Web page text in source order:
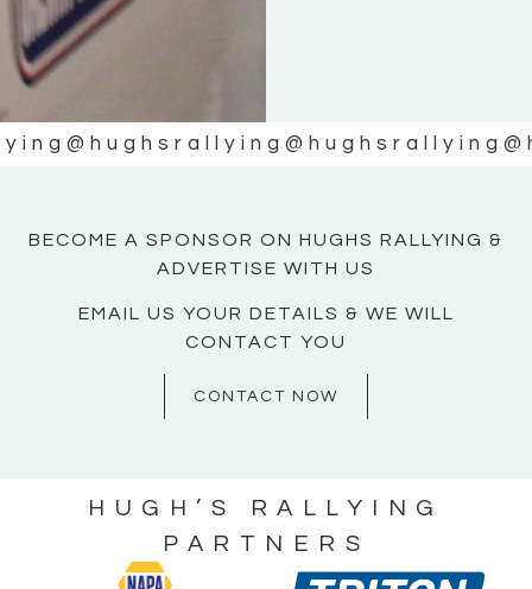
@hughsrallying @hughsrallying
BECOME A SPONSOR ON HUGHS RALLYING &
ADVERTISE WITH US
EMAIL US YOUR DETAILS & WE WILL
CONTACT YOU
CONTACT NOW
HUGH’S RALLYING
PARTNERS